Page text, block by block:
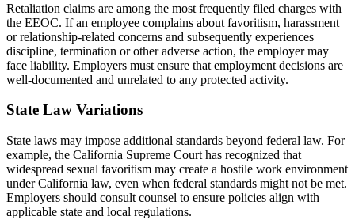
Retaliation claims are among the most frequently filed charges with
the EEOC. If an employee complains about favoritism, harassment
or relationship-related concerns and subsequently experiences
discipline, termination or other adverse action, the employer may
face liability. Employers must ensure that employment decisions are
well-documented and unrelated to any protected activity.
State Law Variations
State laws may impose additional standards beyond federal law. For
example, the California Supreme Court has recognized that
widespread sexual favoritism may create a hostile work environment
under California law, even when federal standards might not be met.
Employers should consult counsel to ensure policies align with
applicable state and local regulations.